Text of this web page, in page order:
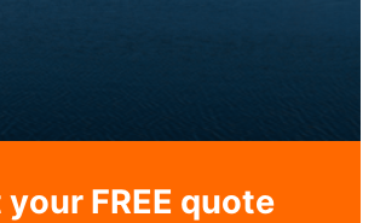
your FREE quote